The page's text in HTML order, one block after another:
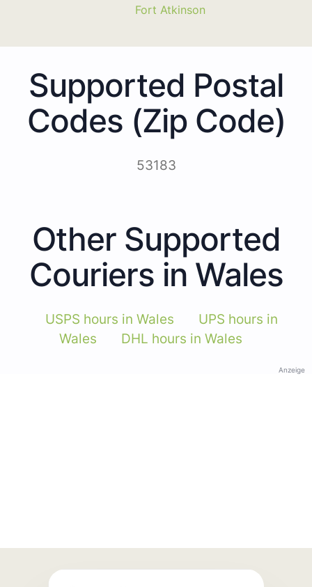
Fort Atkinson
Supported Postal
Codes (Zip Code)
53183
Other Supported
Couriers in Wales
USPS hours in Wales
UPS hours in
Wales
DHL hours in Wales
Anzeige